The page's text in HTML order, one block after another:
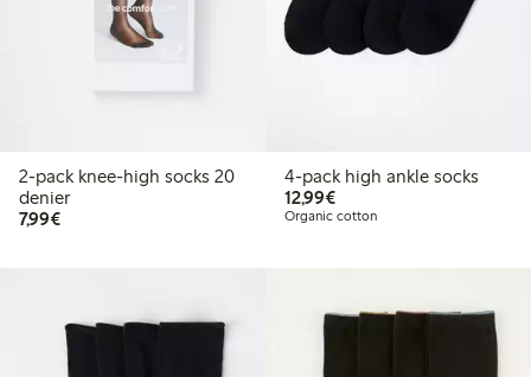
2-pack knee-high socks 20
denier
7,99€€7.99
4-pack high ankle socks
12,99€€12.99
Organic cotton